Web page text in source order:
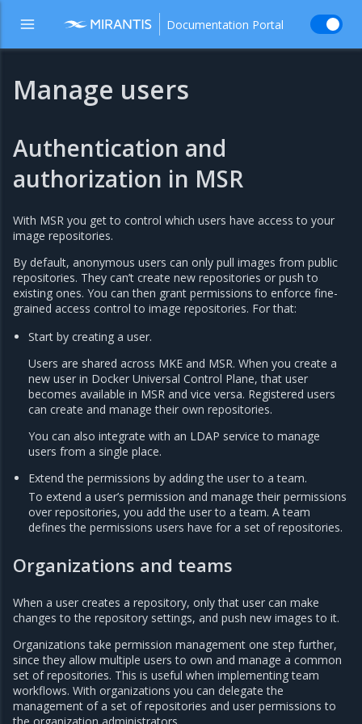
Documentation Portal
Manage users
Authentication and
authorization in MSR
With MSR you get to control which users have access to your
image repositories.
By default, anonymous users can only pull images from public
repositories. They can’t create new repositories or push to
existing ones. You can then grant permissions to enforce fine-
grained access control to image repositories. For that:
Start by creating a user.
Users are shared across MKE and MSR. When you create a
new user in Docker Universal Control Plane, that user
becomes available in MSR and vice versa. Registered users
can create and manage their own repositories.
You can also integrate with an LDAP service to manage
users from a single place.
Extend the permissions by adding the user to a team.
To extend a user’s permission and manage their permissions
over repositories, you add the user to a team. A team
defines the permissions users have for a set of repositories.
Organizations and teams
When a user creates a repository, only that user can make
changes to the repository settings, and push new images to it.
Organizations take permission management one step further,
since they allow multiple users to own and manage a common
set of repositories. This is useful when implementing team
workflows. With organizations you can delegate the
management of a set of repositories and user permissions to